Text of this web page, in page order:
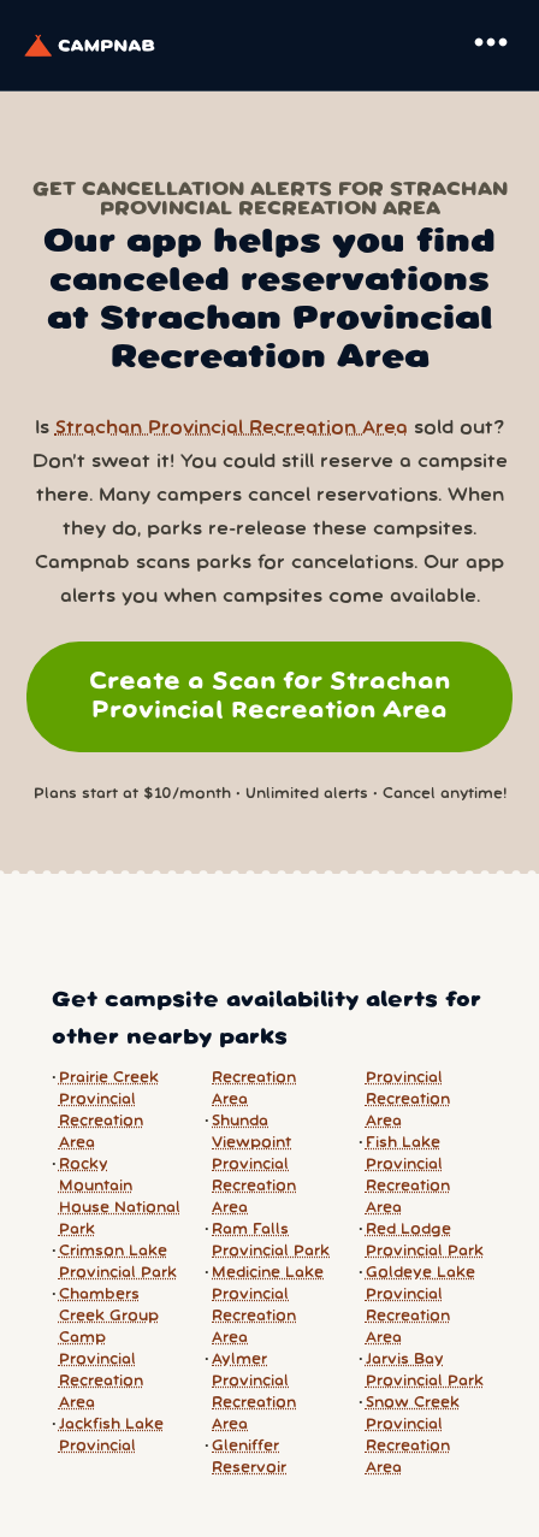
more_horiz
GET CANCELLATION ALERTS FOR STRACHAN
PROVINCIAL RECREATION AREA
Our app helps you find
canceled reservations
at Strachan Provincial
Recreation Area
Is Strachan Provincial Recreation Area sold out?
Don’t sweat it! You could still reserve a campsite
there. Many campers cancel reservations. When
they do, parks re-release these campsites.
Campnab scans parks for cancelations. Our app
alerts you when campsites come available.
Create a Scan for Strachan
Provincial Recreation Area
Plans start at $10/month • Unlimited alerts • Cancel anytime!
Get campsite availability alerts for
other nearby parks
Prairie Creek
Provincial
Recreation
Area
Rocky
Mountain
House National
Park
Crimson Lake
Provincial Park
Chambers
Creek Group
Camp
Provincial
Recreation
Area
Jackfish Lake
Provincial
Recreation
Area
Shunda
Viewpoint
Provincial
Recreation
Area
Ram Falls
Provincial Park
Medicine Lake
Provincial
Recreation
Area
Aylmer
Provincial
Recreation
Area
Gleniffer
Reservoir
Provincial
Recreation
Area
Fish Lake
Provincial
Recreation
Area
Red Lodge
Provincial Park
Goldeye Lake
Provincial
Recreation
Area
Jarvis Bay
Provincial Park
Snow Creek
Provincial
Recreation
Area